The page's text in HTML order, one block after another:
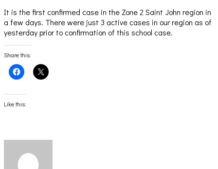
It is the first confirmed case in the Zone 2 Saint John region in
a few days. There were just 3 active cases in our region as of
yesterday prior to confirmation of this school case.
Share this:
Click
to
Facebook
(Opens
in
Click
to
Like this: